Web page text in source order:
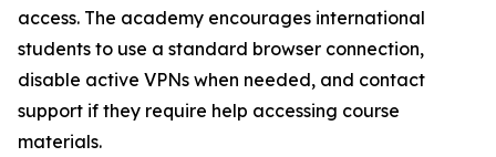
access. The academy encourages international
students to use a standard browser connection,
disable active VPNs when needed, and contact
support if they require help accessing course
materials.